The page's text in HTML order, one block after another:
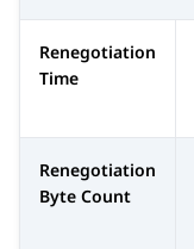
Renegotiation
Time
Renegotiation
Byte Count